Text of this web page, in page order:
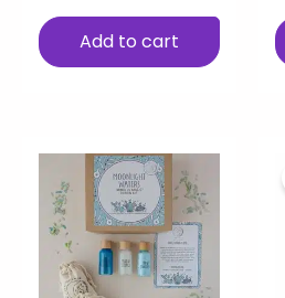
Add to cart
Price
range:
$30.00
through
$60.00
This
product
has
multiple
variants.
The